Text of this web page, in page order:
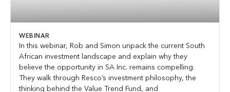
WEBINAR
In this webinar, Rob and Simon unpack the current South
African investment landscape and explain why they
believe the opportunity in SA Inc. remains compelling.
They walk through Resco’s investment philosophy, the
thinking behind the Value Trend Fund, and